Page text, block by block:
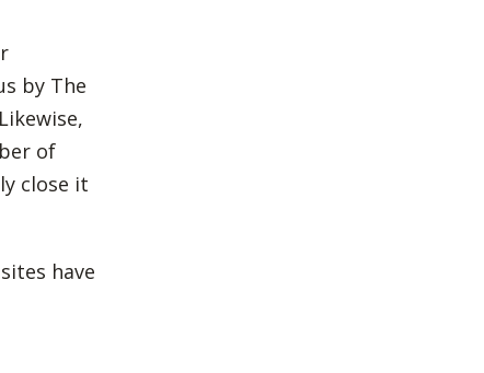
by The
of
close it
have